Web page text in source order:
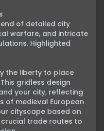
of detailed city
warfare, and intricate
Highlighted
the liberty to place
gridless design
your city, reflecting
of medieval European
cityscape based on
trade routes to